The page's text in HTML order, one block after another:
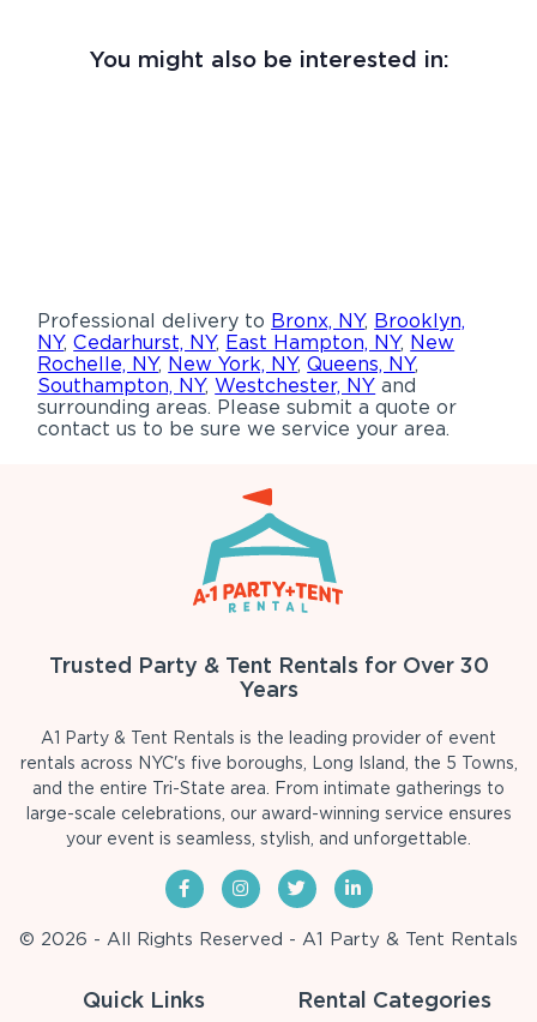
You might also be interested in:
Professional delivery to Bronx, NY, Brooklyn,
NY,Cedarhurst, NY, East Hampton, NY, New
Rochelle, NY, New York, NY,Queens, NY,
Southampton, NY,Westchester, NY and
surrounding areas. Please submit a quote or
contact us to be sure we service your area.
Trusted Party & Tent Rentals for Over 30
Years
A1 Party & Tent Rentals is the leading provider of event
rentals across NYC's five boroughs, Long Island, the 5 Towns,
and the entire Tri-State area. From intimate gatherings to
large-scale celebrations, our award-winning service ensures
your event is seamless, stylish, and unforgettable.
© 2026 - All Rights Reserved - A1 Party & Tent Rentals
Quick Links Rental Categories